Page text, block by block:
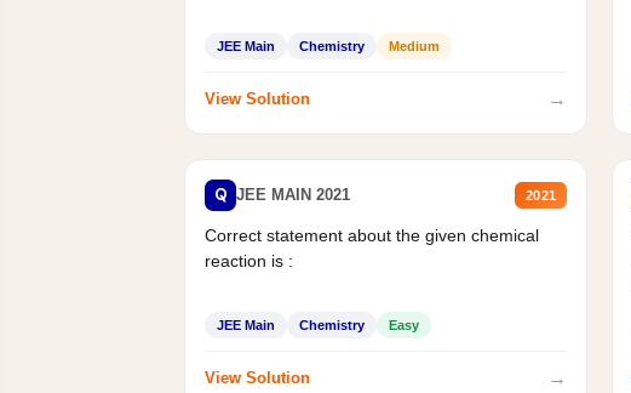
JEE Main Chemistry Medium
View Solution →
Q JEE MAIN 2021 2021
Correct statement about the given chemical
reaction is :
JEE Main Chemistry Easy
View Solution →